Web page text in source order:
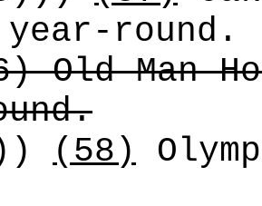
round.
Old Man
(58)